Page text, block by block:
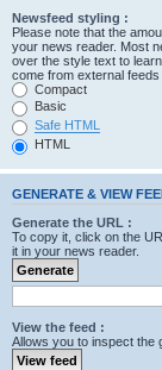
Newsfeed styling :
Please note that the
your news reader. Most
over the style text to learn
come from external
Compact
Basic
Safe HTML
HTML
GENERATE & VIEW
Generate the URL :
To copy it, click on the
it in your news reader.
View the feed :
Allows you to inspect the